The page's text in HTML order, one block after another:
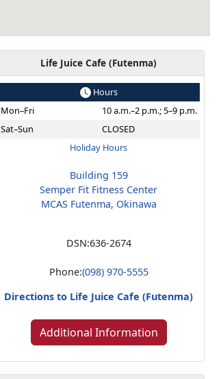
Life Juice Cafe (Futenma)
Hours
Mon–Fri
10 a.m.–2 p.m.; 5–9 p.m.
Sat–Sun
CLOSED
Holiday Hours
Building 159
Semper Fit Fitness Center
MCAS Futenma, Okinawa
DSN:636-2674
Phone:(098) 970-5555
Directions to Life Juice Cafe (Futenma)
Additional Information